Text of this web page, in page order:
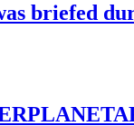
briefed